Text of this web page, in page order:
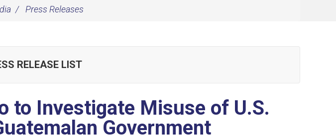
Press Releases
RELEASE LIST
to Investigate Misuse of U.S.
Government